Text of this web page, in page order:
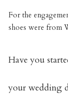
For the
shoes were from
Have you
your wedding